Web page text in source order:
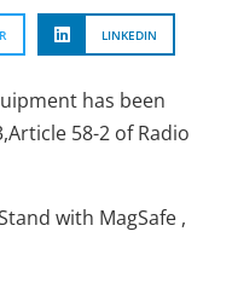
LINKEDIN
has been
58-2 of Radio
with MagSafe ,